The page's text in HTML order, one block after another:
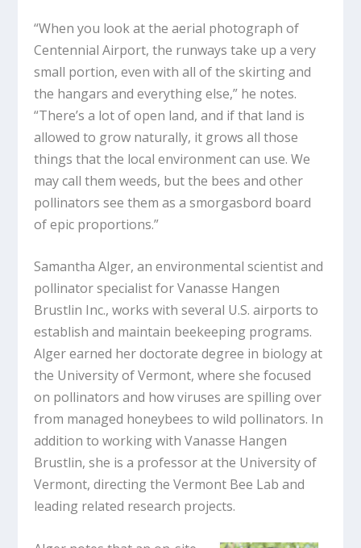
“When you look at the aerial photograph of
Centennial Airport, the runways take up a very
small portion, even with all of the skirting and
the hangars and everything else,” he notes.
“There’s a lot of open land, and if that land is
allowed to grow naturally, it grows all those
things that the local environment can use. We
may call them weeds, but the bees and other
pollinators see them as a smorgasbord board
of epic proportions.”
Samantha Alger, an environmental scientist and
pollinator specialist for Vanasse Hangen
Brustlin Inc., works with several U.S. airports to
establish and maintain beekeeping programs.
Alger earned her doctorate degree in biology at
the University of Vermont, where she focused
on pollinators and how viruses are spilling over
from managed honeybees to wild pollinators. In
addition to working with Vanasse Hangen
Brustlin, she is a professor at the University of
Vermont, directing the Vermont Bee Lab and
leading related research projects.